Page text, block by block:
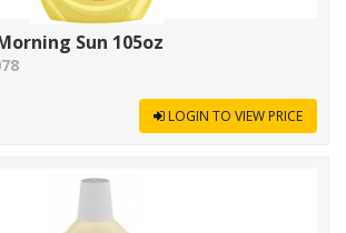
Sun 105oz
LOGIN TO VIEW PRICE